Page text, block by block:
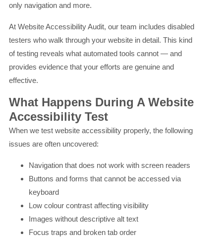
only navigation and more.
At Website Accessibility Audit, our team includes disabled
testers who walk through your website in detail. This kind
of testing reveals what automated tools cannot — and
provides evidence that your efforts are genuine and
effective.
What Happens During A Website
Accessibility Test
When we test website accessibility properly, the following
issues are often uncovered:
Navigation that does not work with screen readers
Buttons and forms that cannot be accessed via
keyboard
Low colour contrast affecting visibility
Images without descriptive alt text
Focus traps and broken tab order